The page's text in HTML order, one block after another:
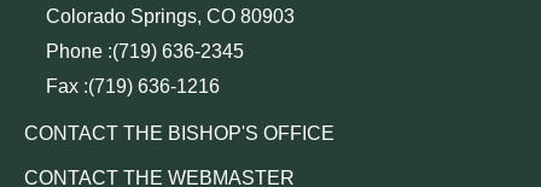
Colorado Springs, CO 80903
Phone :(719) 636-2345
Fax :(719) 636-1216
CONTACT THE BISHOP'S OFFICE
CONTACT THE WEBMASTER